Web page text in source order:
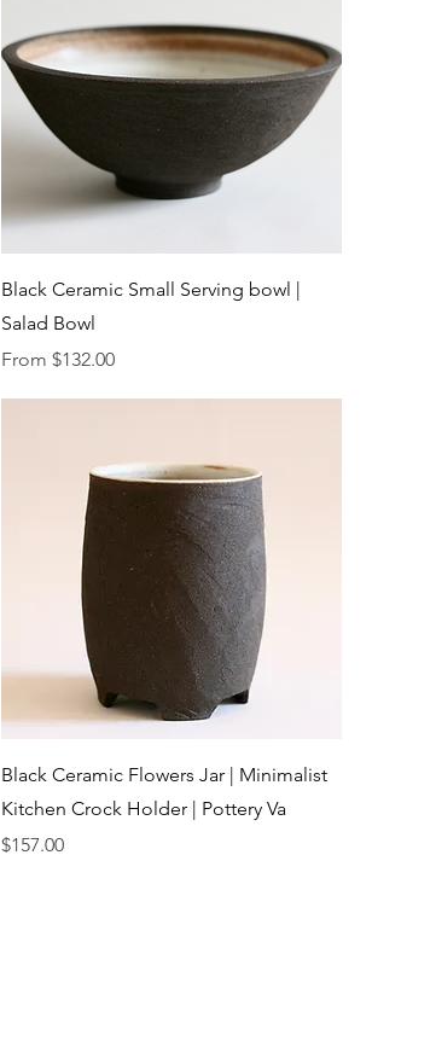
Quick View
Black Ceramic Small Serving bowl |
Salad Bowl
From $132.00
Sale Price
Quick View
Black Ceramic Flowers Jar | Minimalist
Kitchen Crock Holder | Pottery Va
Price
$157.00